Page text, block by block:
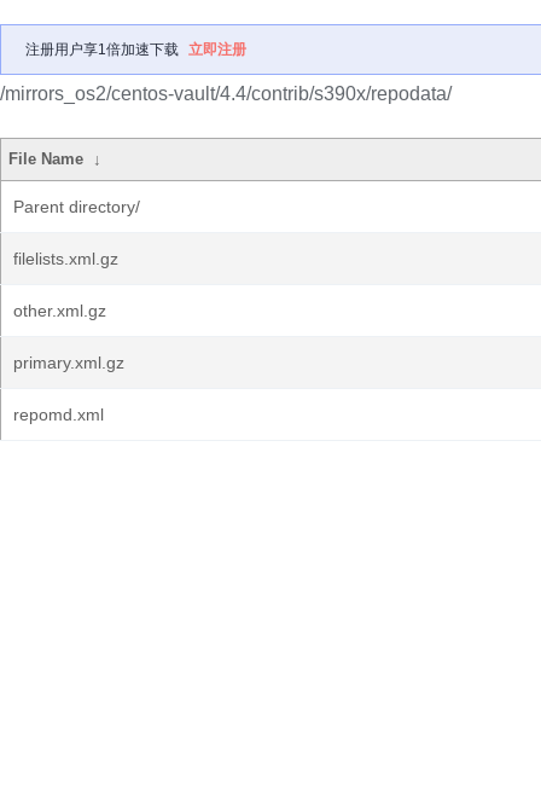
注册用户享1倍加速下载 立即注册
/mirrors_os2/centos-vault/4.4/contrib/s390x/repodata/
File Name ↓
Parent directory/
filelists.xml.gz
other.xml.gz
primary.xml.gz
repomd.xml